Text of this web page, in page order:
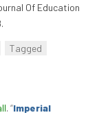
Of Education
Tagged
. “Imperial